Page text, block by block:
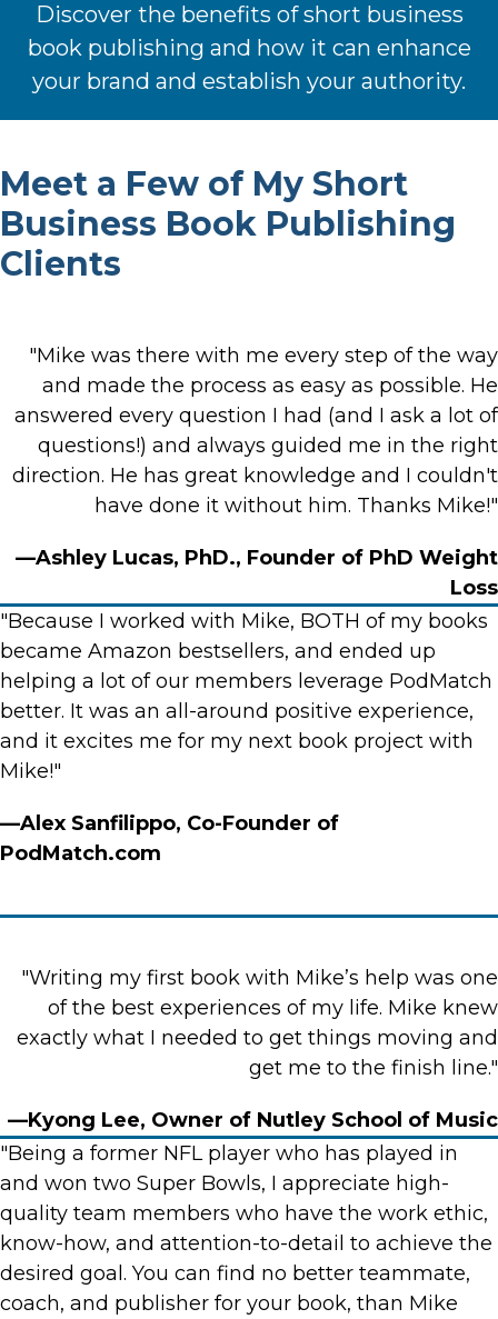
Discover the benefits of short business
book publishing and how it can enhance
your brand and establish your authority.
Meet a Few of My Short
Business Book Publishing
Clients
"Mike was there with me every step of the way
and made the process as easy as possible. He
answered every question I had (and I ask a lot of
questions!) and always guided me in the right
direction. He has great knowledge and I couldn't
have done it without him. Thanks Mike!"
—Ashley Lucas, PhD., Founder of PhD Weight
Loss
"Because I worked with Mike, BOTH of my books
became Amazon bestsellers, and ended up
helping a lot of our members leverage PodMatch
better. It was an all-around positive experience,
and it excites me for my next book project with
Mike!"
—Alex Sanfilippo, Co-Founder of
PodMatch.com
"Writing my first book with Mike’s help was one
of the best experiences of my life. Mike knew
exactly what I needed to get things moving and
get me to the finish line."
—Kyong Lee, Owner of Nutley School of Music
"Being a former NFL player who has played in
and won two Super Bowls, I appreciate high-
quality team members who have the work ethic,
know-how, and attention-to-detail to achieve the
desired goal. You can find no better teammate,
coach, and publisher for your book, than Mike